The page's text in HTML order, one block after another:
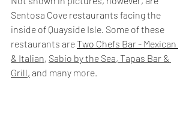
Sentosa Cove restaurants facing the
inside of Quayside Isle. Some of these
restaurants are Two Chefs Bar - Mexican
& Italian, Sabio by the Sea, Tapas Bar &
Grill, and many more.